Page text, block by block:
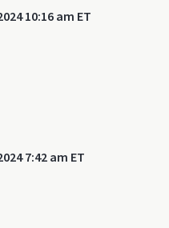
10:16 am ET
7:42 am ET